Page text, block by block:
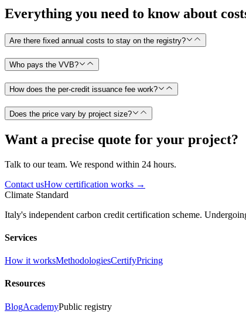
Everything you need to know about
Are there fixed annual costs to stay on the registry?
Who pays the VVB?
How does the per-credit issuance fee work?
Does the price vary by project size?
Want a precise quote for your project?
Talk to our team. We respond within 24 hours.
Contact usHow certification works →
Climate Standard
Italy's independent carbon credit certification scheme.
Services
How it worksMethodologiesCertifyPricing
Resources
BlogAcademyPublic registry